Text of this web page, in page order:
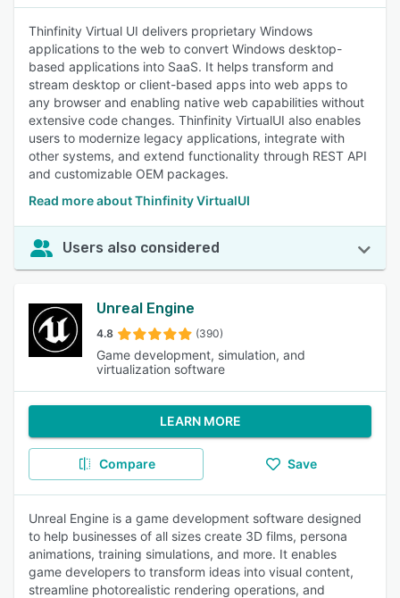
Thinfinity Virtual UI delivers proprietary Windows
applications to the web to convert Windows desktop-
based applications into SaaS. It helps transform and
stream desktop or client-based apps into web apps to
any browser and enabling native web capabilities without
extensive code changes. Thinfinity VirtualUI also enables
users to modernize legacy applications, integrate with
other systems, and extend functionality through REST API
and customizable OEM packages.
Read more about Thinfinity VirtualUI
Users also considered
Unreal Engine
4.8 (390)
Game development, simulation, and
virtualization software
LEARN MORE
Compare Save
Unreal Engine is a game development software designed
to help businesses of all sizes create 3D films, persona
animations, training simulations, and more. It enables
game developers to transform ideas into visual content,
streamline photorealistic rendering operations, and